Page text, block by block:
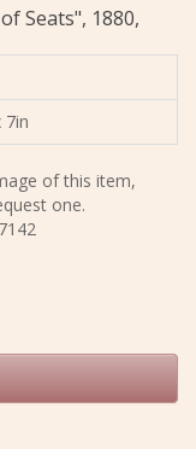
Seats", 1880,
7in
of this item,
one.